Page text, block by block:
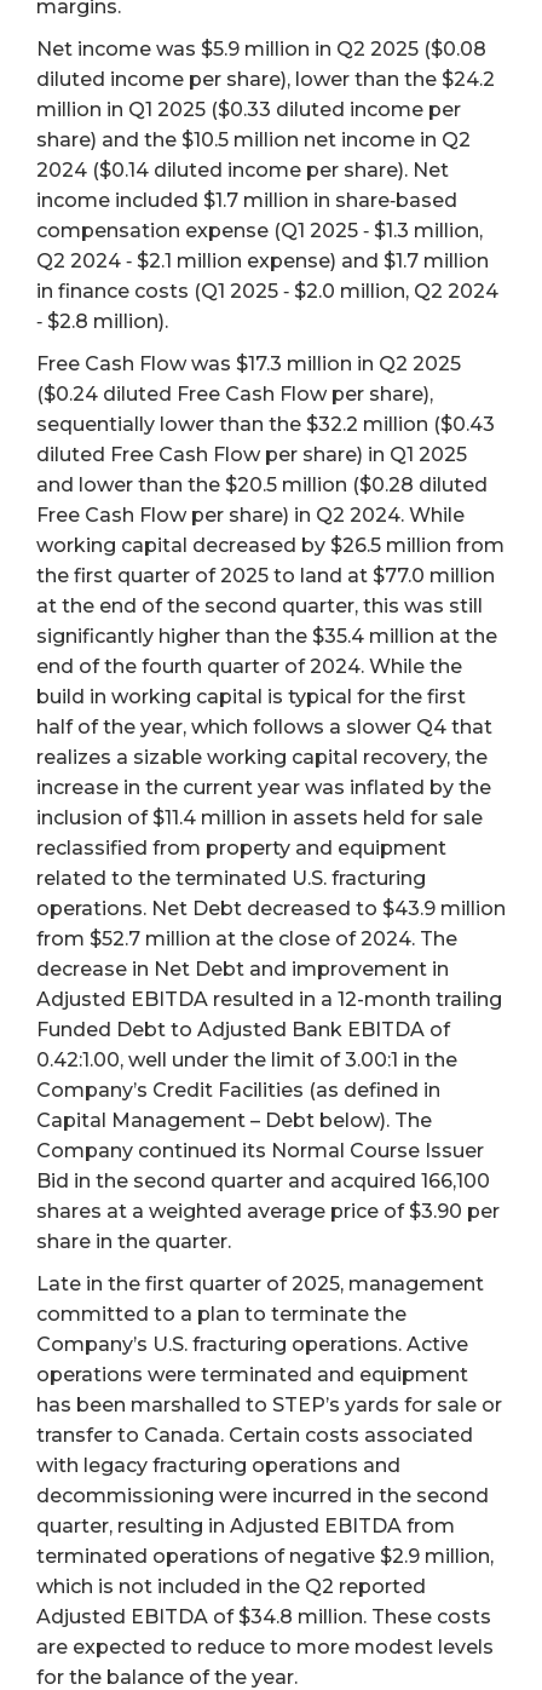
margins.
Net income was $5.9 million in Q2 2025 ($0.08
diluted income per share), lower than the $24.2
million in Q1 2025 ($0.33 diluted income per
share) and the $10.5 million net income in Q2
2024 ($0.14 diluted income per share). Net
income included $1.7 million in share‐based
compensation expense (Q1 2025 ‐ $1.3 million,
Q2 2024 ‐ $2.1 million expense) and $1.7 million
in finance costs (Q1 2025 ‐ $2.0 million, Q2 2024
‐ $2.8 million).
Free Cash Flow was $17.3 million in Q2 2025
($0.24 diluted Free Cash Flow per share),
sequentially lower than the $32.2 million ($0.43
diluted Free Cash Flow per share) in Q1 2025
and lower than the $20.5 million ($0.28 diluted
Free Cash Flow per share) in Q2 2024. While
working capital decreased by $26.5 million from
the first quarter of 2025 to land at $77.0 million
at the end of the second quarter, this was still
significantly higher than the $35.4 million at the
end of the fourth quarter of 2024. While the
build in working capital is typical for the first
half of the year, which follows a slower Q4 that
realizes a sizable working capital recovery, the
increase in the current year was inflated by the
inclusion of $11.4 million in assets held for sale
reclassified from property and equipment
related to the terminated U.S. fracturing
operations. Net Debt decreased to $43.9 million
from $52.7 million at the close of 2024. The
decrease in Net Debt and improvement in
Adjusted EBITDA resulted in a 12-month trailing
Funded Debt to Adjusted Bank EBITDA of
0.42:1.00, well under the limit of 3.00:1 in the
Company’s Credit Facilities (as defined in
Capital Management – Debt below). The
Company continued its Normal Course Issuer
Bid in the second quarter and acquired 166,100
shares at a weighted average price of $3.90 per
share in the quarter.
Late in the first quarter of 2025, management
committed to a plan to terminate the
Company’s U.S. fracturing operations. Active
operations were terminated and equipment
has been marshalled to STEP’s yards for sale or
transfer to Canada. Certain costs associated
with legacy fracturing operations and
decommissioning were incurred in the second
quarter, resulting in Adjusted EBITDA from
terminated operations of negative $2.9 million,
which is not included in the Q2 reported
Adjusted EBITDA of $34.8 million. These costs
are expected to reduce to more modest levels
for the balance of the year.